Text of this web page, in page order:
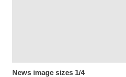
News image sizes 1/4